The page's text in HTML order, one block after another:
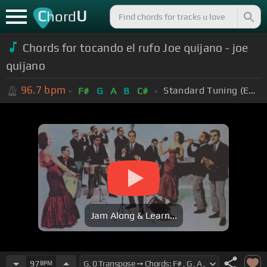
ChordU
Chords for tocando el rufo Joe quijano - joe
quijano
96.7 bpm F# G A B C# Standard Tuning (EADGBE)
Jam Along & Learn...
97BPM